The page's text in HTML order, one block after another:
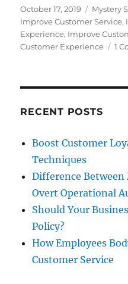
e
o
o
k
k
d
I
n
t
t
e
r
d
t
b
r
t
r
e
s
Posted
on
October 17, 2019 Mystery
Improve Customer Service,
Experience, Improve
Customer Experience
1
RECENT POSTS
Boost Customer
Techniques
Difference
Overt Operational
Should Your
Policy?
How Employees
Customer Service